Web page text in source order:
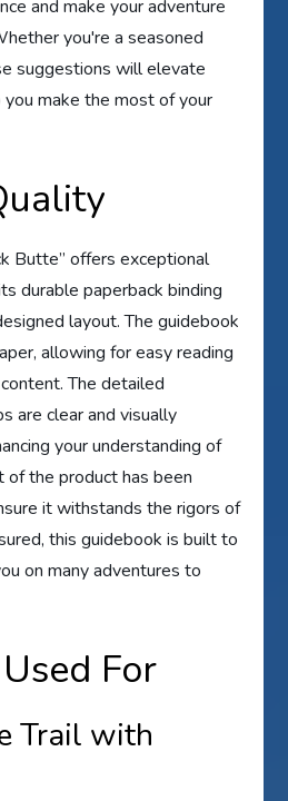
and make your adventure
you're a seasoned
suggestions will elevate
you make the most of your
Butte” offers exceptional
durable paperback binding
layout. The guidebook
allowing for easy reading
The detailed
are clear and visually
your understanding of
of the product has been
it withstands the rigors of
this guidebook is built to
on many adventures to
For
Trail with